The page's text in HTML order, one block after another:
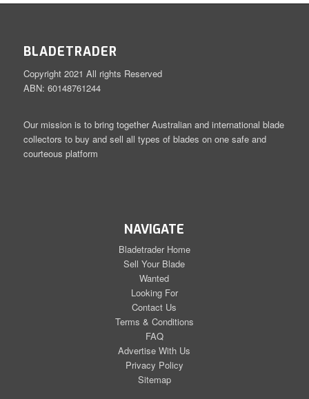
BLADETRADER
Copyright 2021 All rights Reserved
ABN: 60148761244
Our mission is to bring together Australian and international blade
collectors to buy and sell all types of blades on one safe and
courteous platform
NAVIGATE
Bladetrader Home
Sell Your Blade
Wanted
Looking For
Contact Us
Terms & Conditions
FAQ
Advertise With Us
Privacy Policy
Sitemap